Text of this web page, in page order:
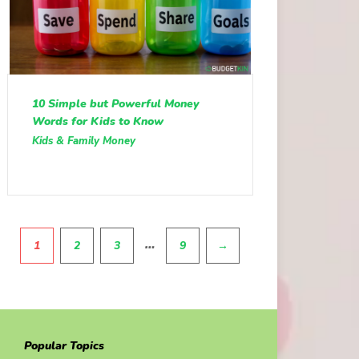
10 Simple but Powerful Money
Words for Kids to Know
Kids & Family Money
1 2 3 … 9 →
Popular Topics